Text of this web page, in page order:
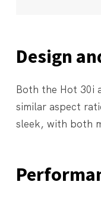
Design
Both the Hot 30i
similar aspect
sleek, with both